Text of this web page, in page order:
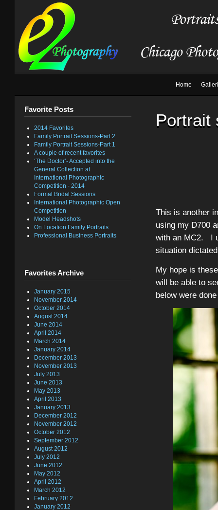
Home
Favorite Posts
2014 Favorites
Family Portrait Sessions-Part 2
Family Portrait Sessions-Part 1
A couple of recent favorites
‘The Doctor’- Accepted into the
General Collection at
International Photographic
Competition - 2014
Formal Bridal Sessions
International Photographic Open
Competition
Model Headshots
On Location Family Portraits
Professional Business Portraits
Favorites Archive
January 2015
November 2014
October 2014
August 2014
June 2014
April 2014
March 2014
January 2014
December 2013
November 2013
July 2013
June 2013
May 2013
April 2013
January 2013
December 2012
November 2012
October 2012
September 2012
August 2012
July 2012
June 2012
May 2012
April 2012
March 2012
February 2012
January 2012
Portrait
This is another
using my D700
with an MC2. I
situation
My hope is
will be able to
below were